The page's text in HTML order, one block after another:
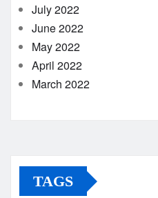
July 2022
June 2022
May 2022
April 2022
March 2022
TAGS